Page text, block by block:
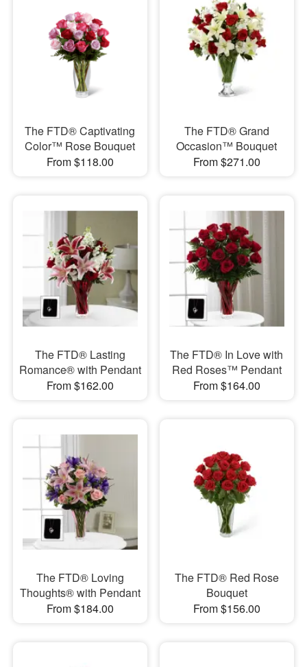
The FTD® Captivating
Color™ Rose Bouquet
From $118.00
The FTD® Grand
Occasion™ Bouquet
From $271.00
The FTD® Lasting
Romance® with Pendant
From $162.00
The FTD® In Love with
Red Roses™ Pendant
From $164.00
The FTD® Loving
Thoughts® with Pendant
From $184.00
The FTD® Red Rose
Bouquet
From $156.00